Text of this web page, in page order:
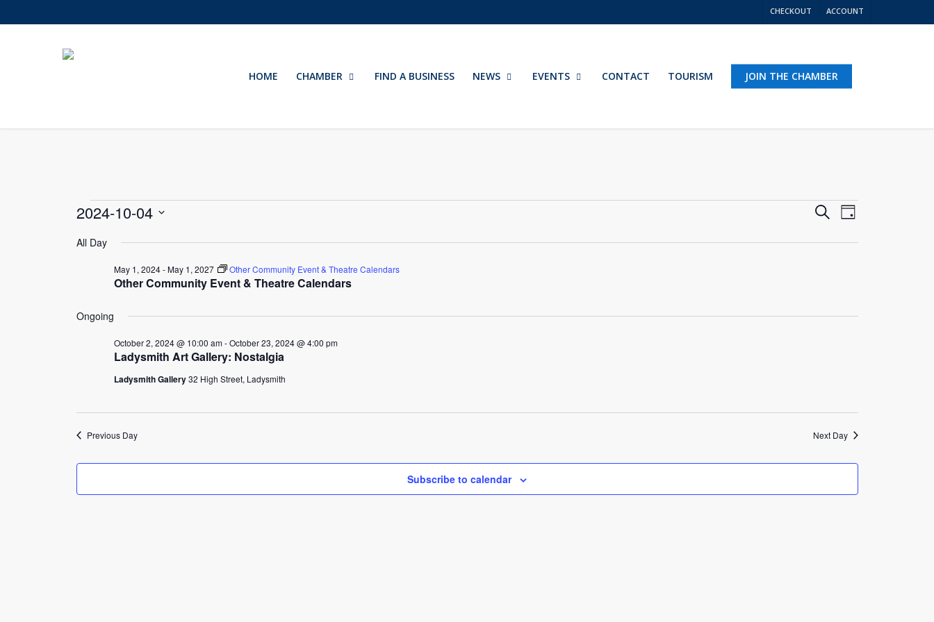
to
CHECKOUT ACCOUNT
HOME CHAMBER FIND A BUSINESS NEWS EVENTS CONTACT TOURISM JOIN THE CHAMBER
Events
for
October
4,
2024
Events
Search
Views
SearchEvent
Views
Day
2024-10-04
date.
All Day
Other Community Event & Theatre Calendars
May 1, 2024-May 1, 2027 Other Community Event & Theatre Calendars
Ongoing
Ladysmith Art Gallery: Nostalgia
October 2, 2024 @ 10:00 am-October 23, 2024 @ 4:00 pm
Ladysmith Gallery32 High Street, Ladysmith
Previous Day Next Day
Subscribe to calendar